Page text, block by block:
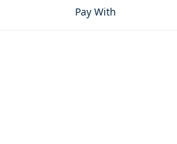
Pay With